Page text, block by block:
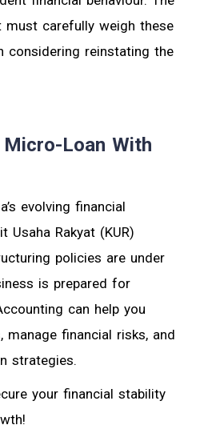
must carefully weigh these
considering reinstating the
Loan With
evolving financial
Usaha Rakyat (KUR)
policies are under
is prepared for
can help you
manage financial risks, and
strategies.
your financial stability